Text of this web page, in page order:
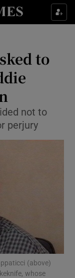
sections
sub sections
sections
sections
to
not to
perjury
(above)
whose